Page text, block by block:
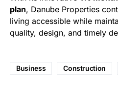
plan, Danube Properties
living accessible while
quality, design, and timely
Business Construction